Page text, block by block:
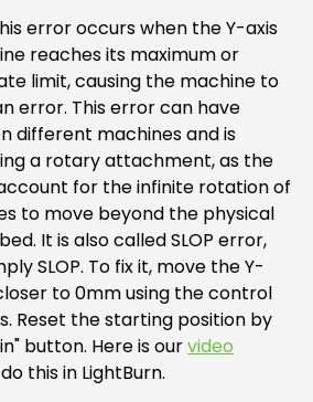
error occurs when the Y-axis
reaches its maximum or
limit, causing the machine to
error. This error can have
different machines and is
a rotary attachment, as the
for the infinite rotation of
to move beyond the physical
It is also called SLOP error,
SLOP. To fix it, move the Y-
to 0mm using the control
Reset the starting position by
button. Here is ourvideo
this in LightBurn.